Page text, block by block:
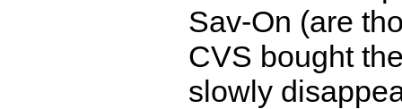
Sav-On (are
CVS bought
slowly